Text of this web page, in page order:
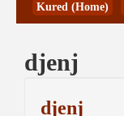
Kured (Home)
djenj
djenj